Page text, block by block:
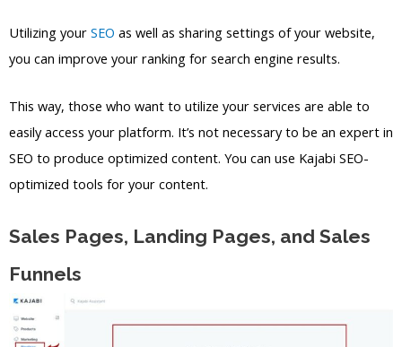
Utilizing your SEO as well as sharing settings of your website,
you can improve your ranking for search engine results.
This way, those who want to utilize your services are able to
easily access your platform. It’s not necessary to be an expert in
SEO to produce optimized content. You can use Kajabi SEO-
optimized tools for your content.
Sales Pages, Landing Pages, and Sales
Funnels